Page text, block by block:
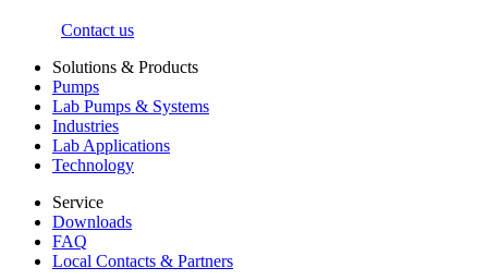
Contact us
Solutions & Products
Pumps
Lab Pumps & Systems
Industries
Lab Applications
Technology
Service
Downloads
FAQ
Local Contacts & Partners